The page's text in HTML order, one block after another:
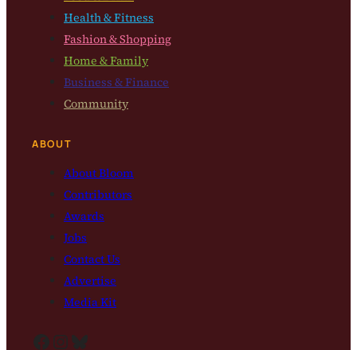
Health & Fitness
Fashion & Shopping
Home & Family
Business & Finance
Community
ABOUT
About Bloom
Contributors
Awards
Jobs
Contact Us
Advertise
Media Kit
Facebook InstagramBluesky